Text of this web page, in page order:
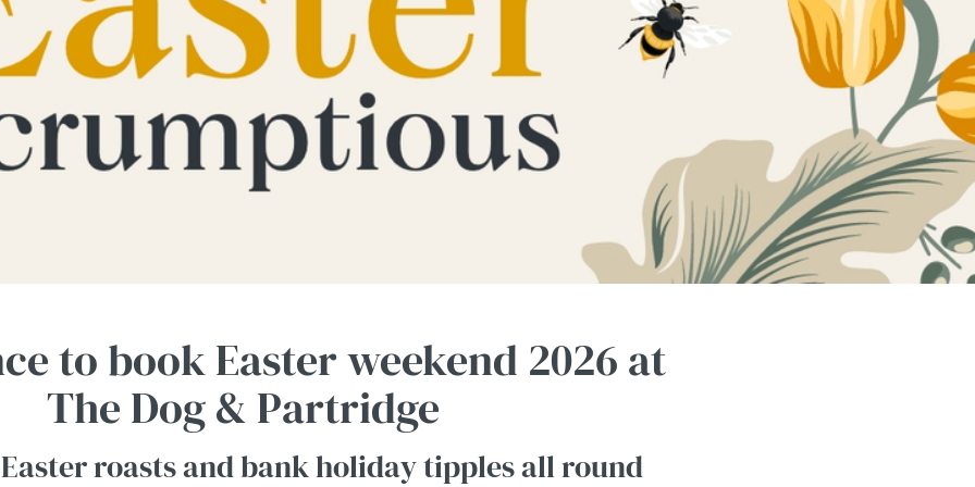
to book Easter weekend 2026 at
The Dog & Partridge
roasts and bank holiday tipples all round